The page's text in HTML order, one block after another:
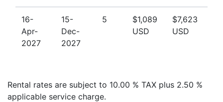
16-
Apr-
2027
15-
Dec-
2027
5
$1,089
USD
$7,623
USD
Rental rates are subject to 10.00 % TAX plus 2.50 %
applicable service charge.